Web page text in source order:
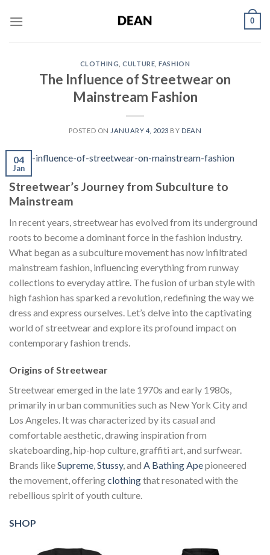
0
CLOTHING ,CULTURE ,FASHION
The Influence of Streetwear on
Mainstream Fashion
POSTED ON JANUARY 4, 2023 BY DEAN
04
Jan
Streetwear’s Journey from Subculture to
Mainstream
In recent years, streetwear has evolved from its underground
roots to become a dominant force in the fashion industry.
What began as a subculture movement has now infiltrated
mainstream fashion, influencing everything from runway
collections to everyday attire. The fusion of urban style with
high fashion has sparked a revolution, redefining the way we
dress and express ourselves. Let’s delve into the captivating
world of streetwear and explore its profound impact on
contemporary fashion trends.
Origins of Streetwear
Streetwear emerged in the late 1970s and early 1980s,
primarily in urban communities such as New York City and
Los Angeles. It was characterized by its casual and
comfortable aesthetic, drawing inspiration from
skateboarding, hip-hop culture, graffiti art, and surfwear.
Brands likeSupreme,Stussy, and A Bathing Apepioneered
the movement, offeringclothingthat resonated with the
rebellious spirit of youth culture.
SHOP